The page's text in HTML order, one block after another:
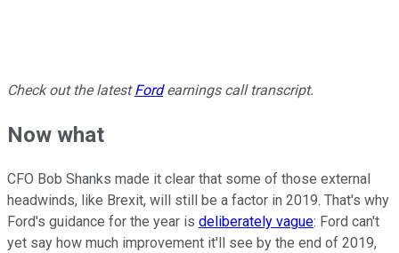
Check out the latestFordearnings call transcript.
Now what
CFO Bob Shanks made it clear that some of those external
headwinds, like Brexit, will still be a factor in 2019. That's why
Ford's guidance for the year is deliberately vague: Ford can't
yet say how much improvement it'll see by the end of 2019,